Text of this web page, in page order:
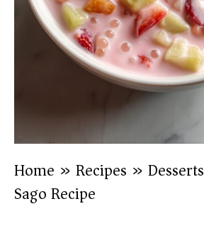
Home » Recipes » Desserts
Sago Recipe